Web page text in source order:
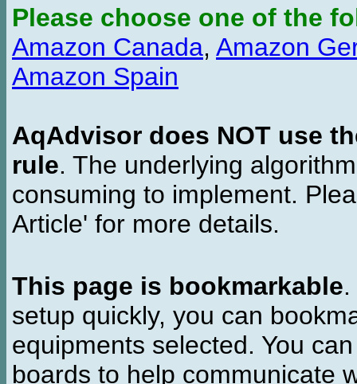
Please choose one of the
Amazon Canada, Amazon
Amazon Spain
AqAdvisor does NOT use
rule. The underlying
consuming to implement.
Article' for more details.
This page is bookmarkable
setup quickly, you can
equipments selected. You
boards to help communicate